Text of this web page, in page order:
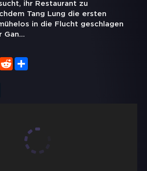
ihr Restaurant zu
Tang Lung die ersten
in die Flucht geschlagen
Gan...
WhatsApp
Reddit